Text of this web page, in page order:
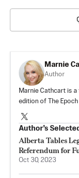
Marnie
Author
Marnie Cathcart is
edition of The Epoch
Author’s
Alberta Tables
Referendum for
Oct 30, 2023